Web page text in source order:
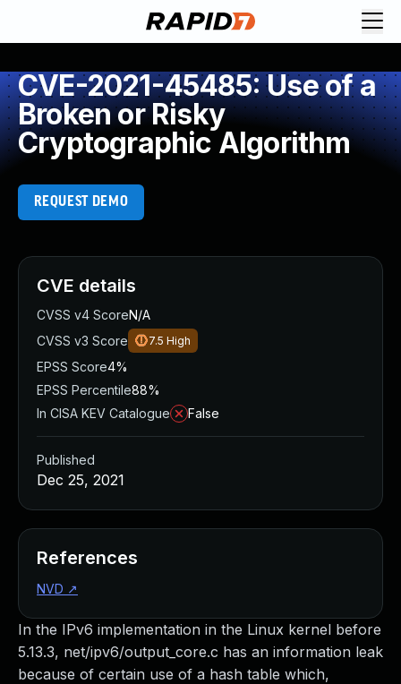
CVE-2021-45485: Use of a
Broken or Risky
Cryptographic Algorithm
REQUEST DEMO
In the IPv6 implementation in the Linux kernel before
5.13.3, net/ipv6/output_core.c has an information leak
because of certain use of a hash table which,
CVE details
CVSS v4 ScoreN/A
CVSS v3 Score
7.5 High
EPSS Score4%
EPSS Percentile88%
In CISA KEV Catalogue
False
Published
Dec 25, 2021
References
NVD ↗